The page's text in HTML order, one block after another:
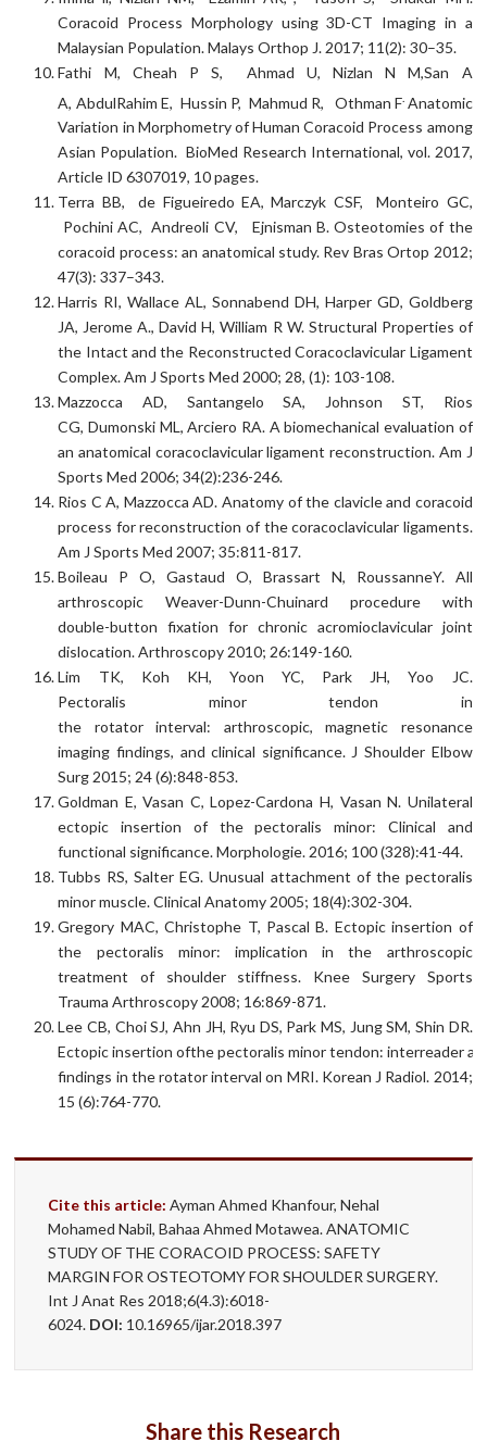
Coracoid Process Morphology using 3D-CT Imaging in a
Malaysian Population. Malays Orthop J. 2017; 11(2): 30–35.
Fathi M, Cheah P S, Ahmad U, Nizlan N M,San A
A, AbdulRahim E, Hussin P, Mahmud R, Othman F Anatomic
Variation in Morphometry of Human Coracoid Process among
Asian Population. BioMed Research International, vol. 2017,
Article ID 6307019, 10 pages.
Terra BB, de Figueiredo EA, Marczyk CSF, Monteiro GC,
Pochini AC, Andreoli CV, Ejnisman B. Osteotomies of the
coracoid process: an anatomical study. Rev Bras Ortop 2012;
47(3): 337–343.
Harris RI, Wallace AL, Sonnabend DH, Harper GD, Goldberg
JA, Jerome A., David H, William R W. Structural Properties of
the Intact and the Reconstructed Coracoclavicular Ligament
Complex. Am J Sports Med 2000; 28, (1): 103-108.
Mazzocca AD, Santangelo SA, Johnson ST, Rios
CG, Dumonski ML, Arciero RA. A biomechanical evaluation of
an anatomical coracoclavicular ligament reconstruction. Am J
Sports Med 2006; 34(2):236-246.
Rios C A, Mazzocca AD. Anatomy of the clavicle and coracoid
process for reconstruction of the coracoclavicular ligaments.
Am J Sports Med 2007; 35:811-817.
Boileau P O, Gastaud O, Brassart N, RoussanneY. All
arthroscopic Weaver-Dunn-Chuinard procedure with
double-button fixation for chronic acromioclavicular joint
dislocation. Arthroscopy 2010; 26:149-160.
Lim TK, Koh KH, Yoon YC, Park JH, Yoo JC.
Pectoralis minor tendon in
the rotator interval: arthroscopic, magnetic resonance
imaging findings, and clinical significance. J Shoulder Elbow
Surg 2015; 24 (6):848-853.
Goldman E, Vasan C, Lopez-Cardona H, Vasan N. Unilateral
ectopic insertion of the pectoralis minor: Clinical and
functional significance. Morphologie. 2016; 100 (328):41-44.
Tubbs RS, Salter EG. Unusual attachment of the pectoralis
minor muscle. Clinical Anatomy 2005; 18(4):302-304.
Gregory MAC, Christophe T, Pascal B. Ectopic insertion of
the pectoralis minor: implication in the arthroscopic
treatment of shoulder stiffness. Knee Surgery Sports
Trauma Arthroscopy 2008; 16:869-871.
Lee CB, Choi SJ, Ahn JH, Ryu DS, Park MS, Jung SM, Shin DR.
Ectopic insertion ofthe pectoralis minor tendon: interreader
findings in the rotator interval on MRI. Korean J Radiol. 2014;
15 (6):764-770.
Cite this article: Ayman Ahmed Khanfour, Nehal
Mohamed Nabil, Bahaa Ahmed Motawea. ANATOMIC
STUDY OF THE CORACOID PROCESS: SAFETY
MARGIN FOR OSTEOTOMY FOR SHOULDER SURGERY.
Int J Anat Res 2018;6(4.3):6018-
6024. DOI: 10.16965/ijar.2018.397
Share this Research